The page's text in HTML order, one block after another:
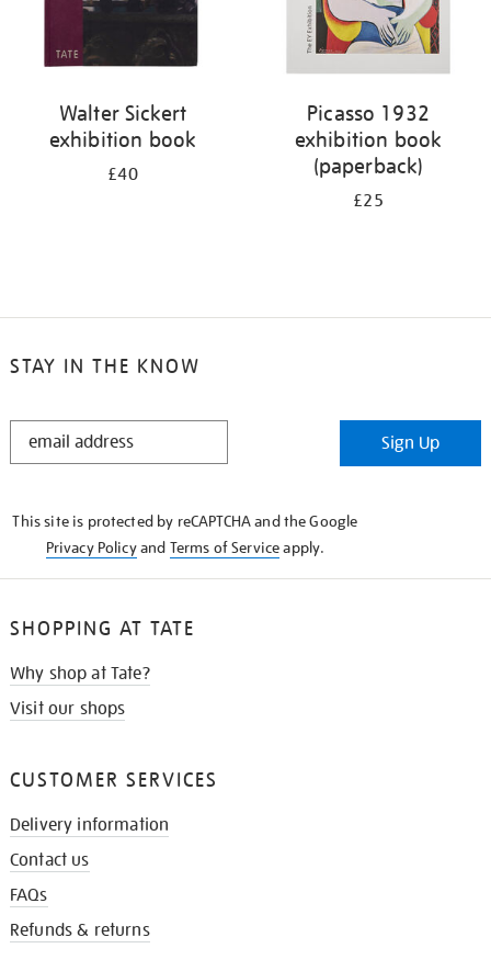
Walter Sickert
exhibition book
£40
Picasso 1932
exhibition book
(paperback)
£25
STAY IN THE KNOW
STAY
Sign Up
This site is protected by reCAPTCHA and the Google
Privacy Policyand Terms of Serviceapply.
SHOPPING AT TATE
Why shop at Tate?
Visit our shops
CUSTOMER SERVICES
Delivery information
Contact us
FAQs
Refunds & returns